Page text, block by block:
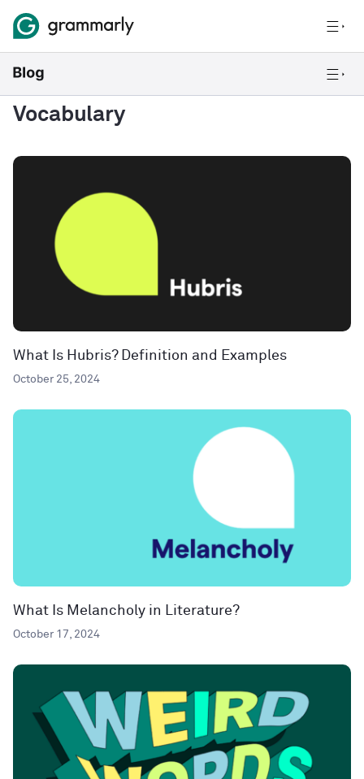
Vocabulary
What Is Hubris? Definition and Examples
October 25, 2024
What Is Melancholy in Literature?
October 17, 2024